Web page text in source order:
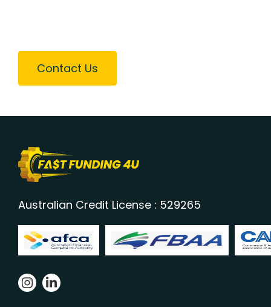
Contact Us
Australian Credit License : 529265